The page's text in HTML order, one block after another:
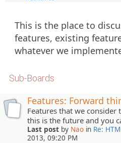
This is the place to
features, existing
whatever we
Sub-Boards
Features: Forward
Features that we
this is the future and you
Last post by Nao in Re:
2013, 09:20 PM